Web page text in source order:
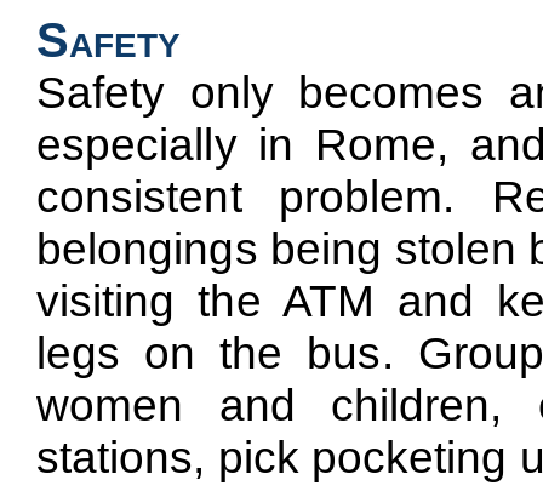
Safety
Safety only becomes
especially in Rome,
consistent problem.
belongings being stolen
visiting the ATM and
legs on the bus.
women and
stations, pick pocketing